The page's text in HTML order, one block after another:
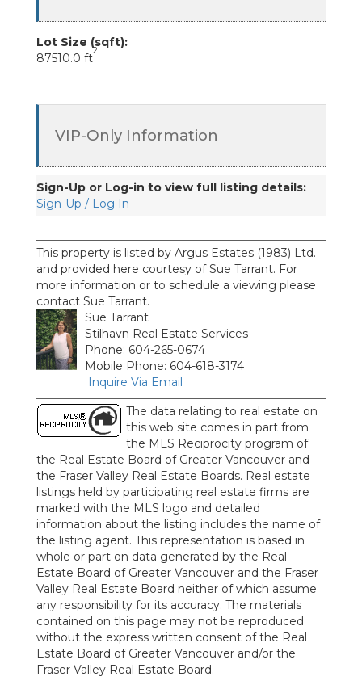
Lot Size (sqft):
87510.0 ft
2
VIP-Only Information
Sign-Up or Log-in to view full listing details:
Sign-Up / Log In
This property is listed by Argus Estates (1983) Ltd.
and provided here courtesy of Sue Tarrant. For
more information or to schedule a viewing please
contact Sue Tarrant.
Sue Tarrant
Stilhavn Real Estate Services
Phone: 604-265-0674
Mobile Phone: 604-618-3174
Inquire Via Email
The data relating to real estate on
this web site comes in part from
the MLS Reciprocity program of
the Real Estate Board of Greater Vancouver and
the Fraser Valley Real Estate Boards. Real estate
listings held by participating real estate firms are
marked with the MLS logo and detailed
information about the listing includes the name of
the listing agent. This representation is based in
whole or part on data generated by the Real
Estate Board of Greater Vancouver and the Fraser
Valley Real Estate Board neither of which assume
any responsibility for its accuracy. The materials
contained on this page may not be reproduced
without the express written consent of the Real
Estate Board of Greater Vancouver and/or the
Fraser Valley Real Estate Board.